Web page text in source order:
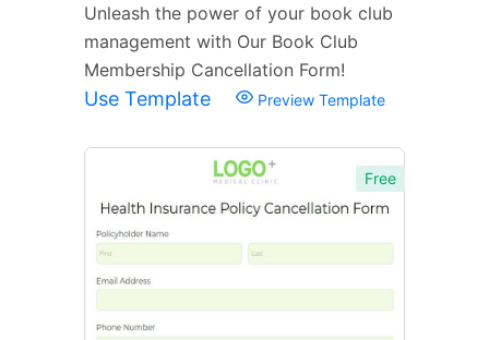
Unleash the power of your book club
management with Our Book Club
Membership Cancellation Form!
Use Template Preview Template
Free